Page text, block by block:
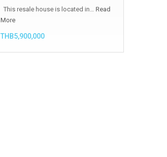
This resale house is located in… Read
More
THB5,900,000